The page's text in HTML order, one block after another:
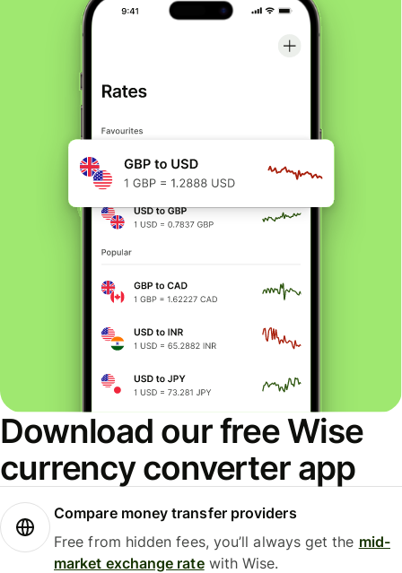
Download our free Wise
currency converter app
Compare money transfer providers
Free from hidden fees, you’ll always get the mid-
market exchange ratewith Wise.